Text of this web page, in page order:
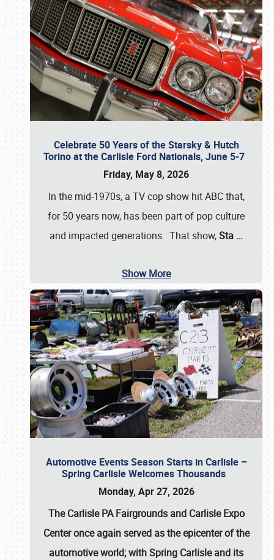
Celebrate 50 Years of the Starsky & Hutch
Torino at the Carlisle Ford Nationals, June 5-7
Friday, May 8, 2026
In the mid-1970s, a TV cop show hit ABC that,
for 50 years now, has been part of pop culture
and impacted generations. That show,Sta …
Show More
Automotive Events Season Starts in Carlisle –
Spring Carlisle Welcomes Thousands
Monday, Apr 27, 2026
The Carlisle PA Fairgrounds and Carlisle Expo
Center once again served as the epicenter of the
automotive world; with Spring Carlisle and its
Book online or call (800) 216-1876